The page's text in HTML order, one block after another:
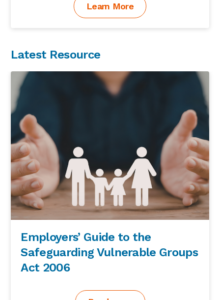
Learn More
Latest Resource
Employers’ Guide to the
Safeguarding Vulnerable Groups
Act 2006